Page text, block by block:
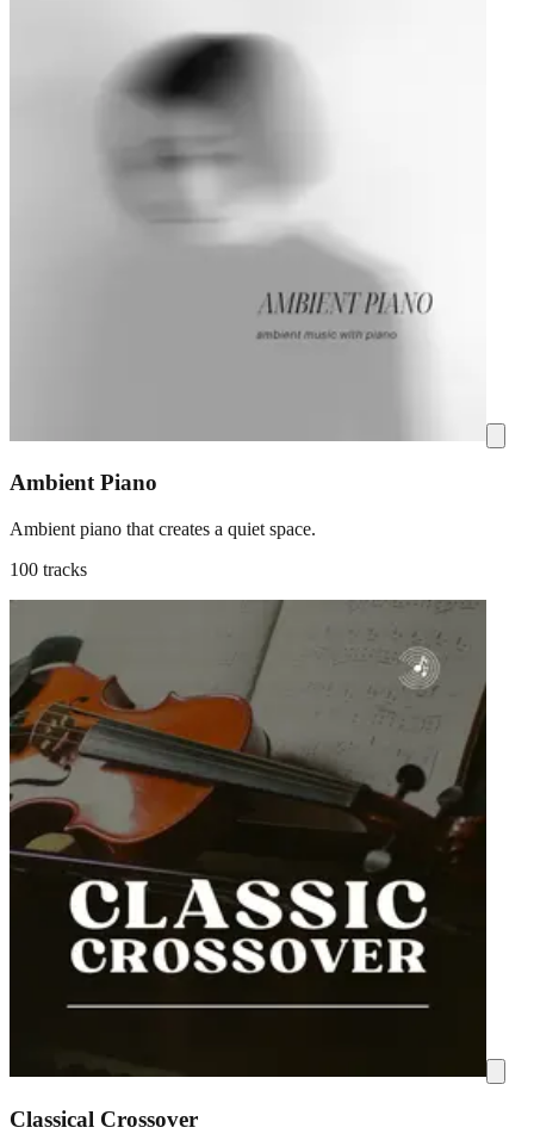
Ambient Piano
Ambient piano that creates a quiet space.
100 tracks
Classical Crossover